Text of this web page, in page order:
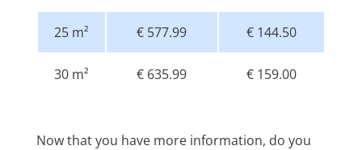
25 m² € 577.99 € 144.50
30 m² € 635.99 € 159.00
Now that you have more information, do you